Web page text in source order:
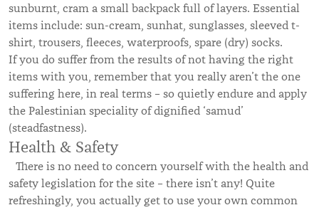
sunburnt, cram a small backpack full of layers. Essential
items include: sun-cream, sunhat, sunglasses, sleeved t-
shirt, trousers, fleeces, waterproofs, spare (dry) socks.
If you do suffer from the results of not having the right
items with you, remember that you really aren’t the one
suffering here, in real terms – so quietly endure and apply
the Palestinian speciality of dignified ‘samud’
(steadfastness).
Health & Safety
There is no need to concern yourself with the health and
safety legislation for the site – there isn’t any! Quite
refreshingly, you actually get to use your own common